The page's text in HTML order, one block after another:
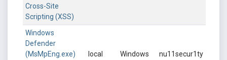
Cross-Site
Scripting (XSS)
Windows
Defender
(MsMpEng.exe)
local Windows nu11secur1ty